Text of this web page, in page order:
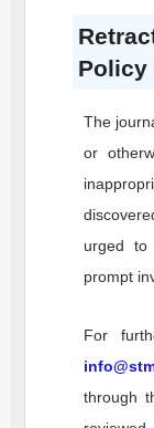
Policy
The
or
urged to
prompt
For
through